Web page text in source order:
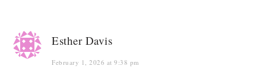
Esther Davis
February 1, 2026 at 9:38 pm